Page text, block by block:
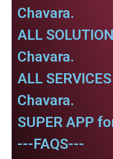
Chavara.
ALL
Chavara.
ALL
Chavara.
SUPER APP
---FAQS---